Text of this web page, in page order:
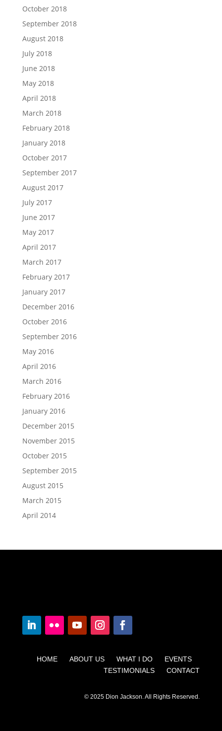
October 2018
September 2018
August 2018
July 2018
June 2018
May 2018
April 2018
March 2018
February 2018
January 2018
October 2017
September 2017
August 2017
July 2017
June 2017
May 2017
April 2017
March 2017
February 2017
January 2017
December 2016
October 2016
September 2016
May 2016
April 2016
March 2016
February 2016
January 2016
December 2015
November 2015
October 2015
September 2015
August 2015
March 2015
April 2014
HOME ABOUT US WHAT I DO EVENTS
TESTIMONIALS CONTACT
© 2025 Dion Jackson. All Rights Reserved.